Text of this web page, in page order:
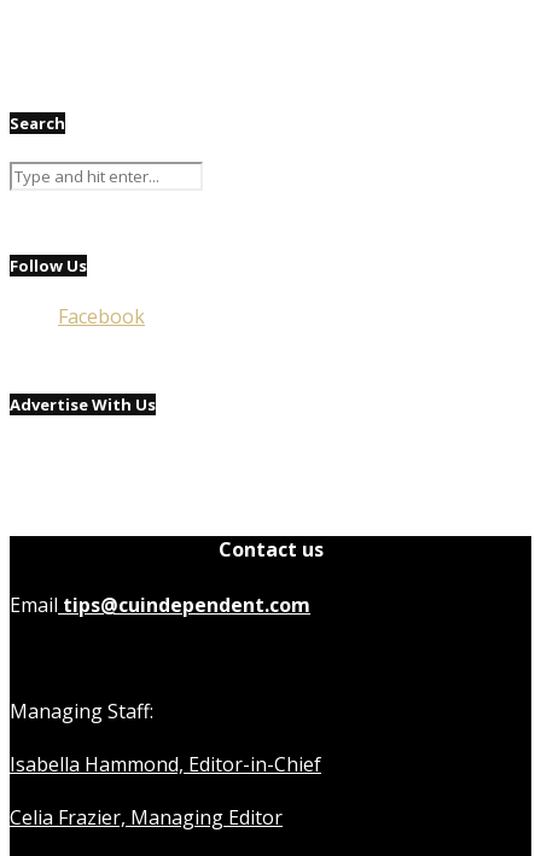
Search
Follow Us
Facebook
Advertise With Us
Contact us
Email tips@cuindependent.com
Managing Staff:
Isabella Hammond, Editor-in-Chief
Celia Frazier, Managing Editor